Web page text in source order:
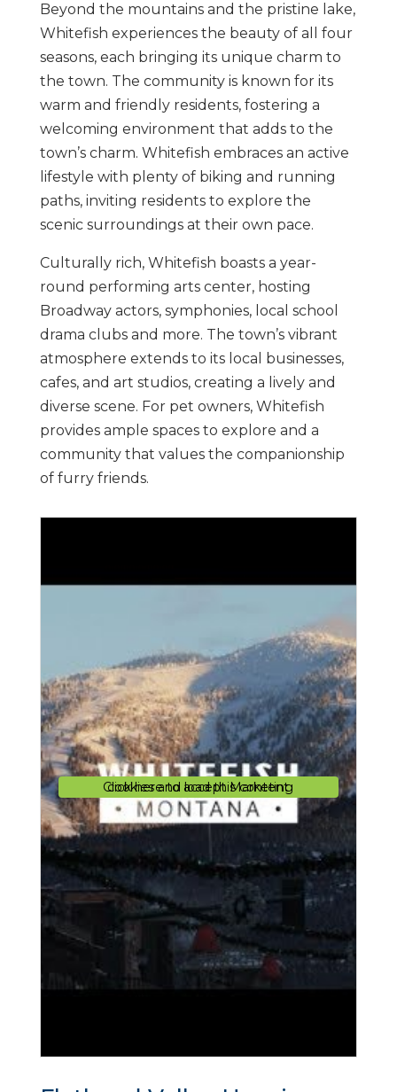
Beyond the mountains and the pristine lake,
Whitefish experiences the beauty of all four
seasons, each bringing its unique charm to
the town. The community is known for its
warm and friendly residents, fostering a
welcoming environment that adds to the
town’s charm. Whitefish embraces an active
lifestyle with plenty of biking and running
paths, inviting residents to explore the
scenic surroundings at their own pace.
Culturally rich, Whitefish boasts a year-
round performing arts center, hosting
Broadway actors, symphonies, local school
drama clubs and more. The town’s vibrant
atmosphere extends to its local businesses,
cafes, and art studios, creating a lively and
diverse scene. For pet owners, Whitefish
provides ample spaces to explore and a
community that values the companionship
of furry friends.
Click here to accept Marketing cookies and load this content